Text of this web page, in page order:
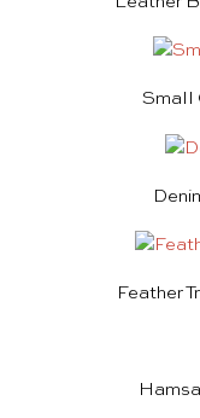
Small
Feather